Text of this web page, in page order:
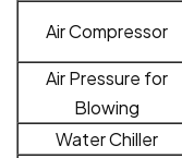
Air Compressor
Air Pressure for
Blowing
Water Chiller